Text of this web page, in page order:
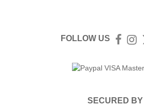
FOLLOW US
SECURED BY